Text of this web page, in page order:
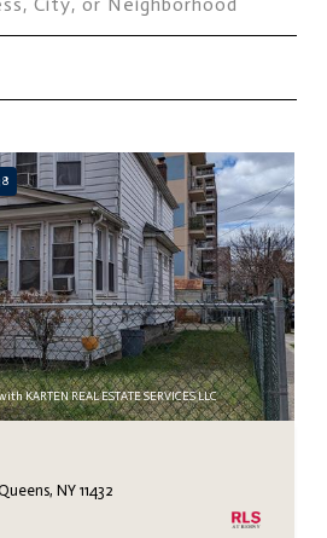
KARTEN REAL ESTATE SERVICES LLC
NY 11432